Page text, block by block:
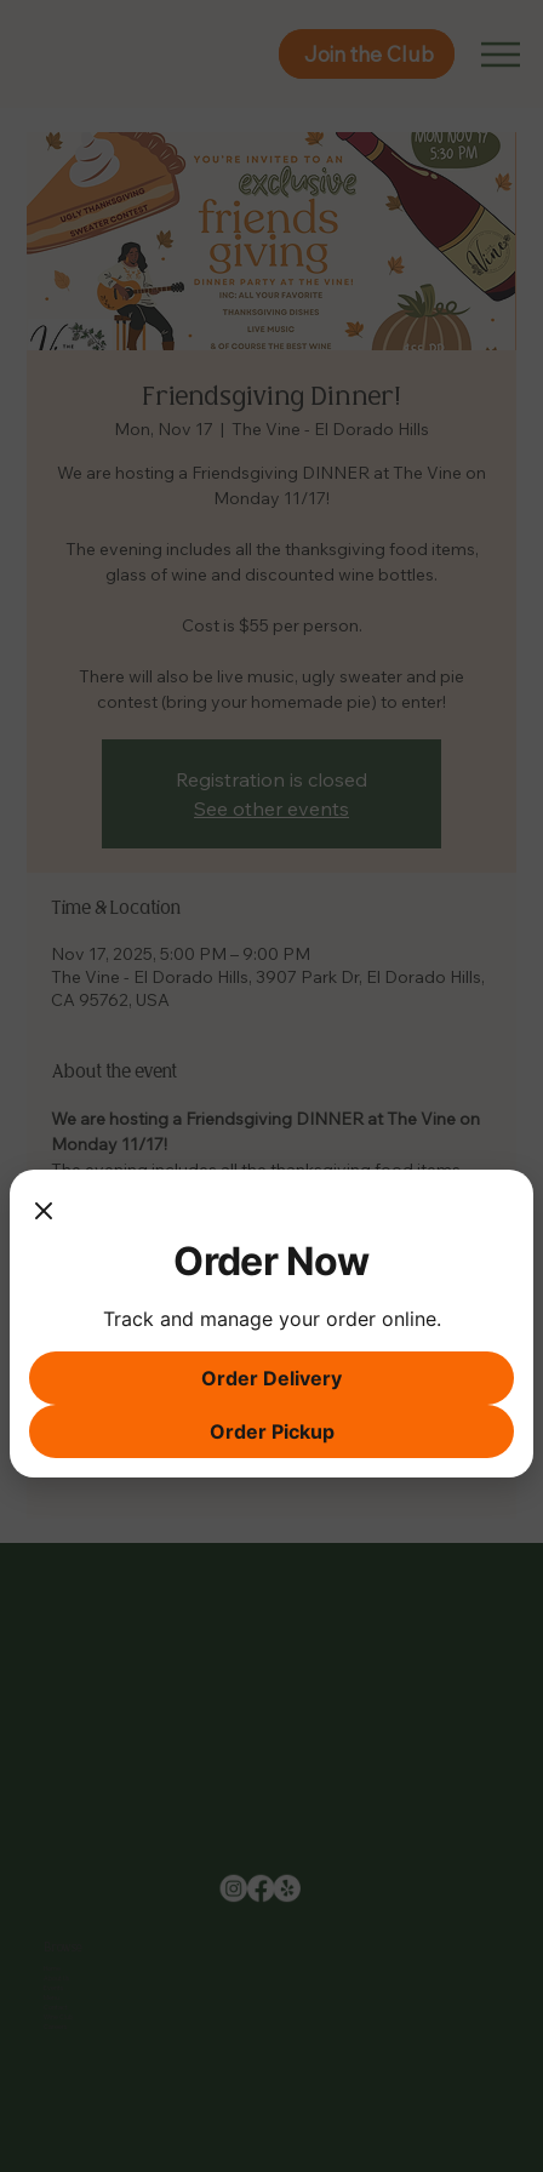
Join the Club
Join the Club
Friendsgiving Dinner!
Mon, Nov 17
  |
The Vine - El Dorado Hills
We are hosting a Friendsgiving DINNER at The Vine on
Monday 11/17!
The evening includes all the thanksgiving food items,
glass of wine and discounted wine bottles.
Cost is $55 per person.
There will also be live music, ugly sweater and pie
contest (bring your homemade pie) to enter!
Registration is closed
See other events
Time & Location
Nov 17, 2025, 5:00 PM – 9:00 PM
The Vine - El Dorado Hills, 3907 Park Dr, El Dorado Hills,
CA 95762, USA
About the event
We are hosting a Friendsgiving DINNER at The Vine on
Monday 11/17!
The evening includes all the thanksgiving food items,
Cost is $55 pp, RSVP via the link.
There will also be live music, ugly sweater and pie
contest (bring your homemade pie) to enter!
Share this event
Order Now
Track and manage your order online.
Order Delivery
Order Pickup